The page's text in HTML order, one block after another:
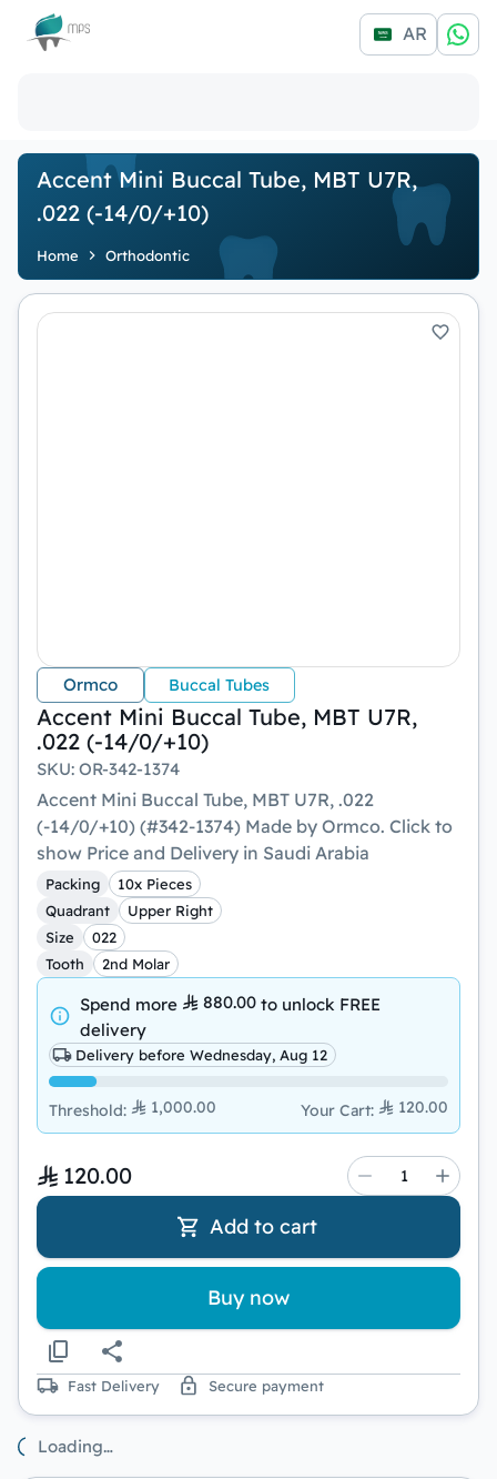
Logo AR
Accent Mini Buccal Tube, MBT U7R,
.022 (-14/0/+10)
Home Orthodontic
Ormco Buccal Tubes
Accent Mini Buccal Tube, MBT U7R,
.022 (-14/0/+10)
SKU: OR-342-1374
Accent Mini Buccal Tube, MBT U7R, .022
(-14/0/+10) (#342-1374) Made by Ormco. Click to
show Price and Delivery in Saudi Arabia
Packing
10x Pieces
Quadrant
Upper Right
Size
022
Tooth
2nd Molar
Spend more 880.00 to unlock FREE
delivery
Delivery before Wednesday, Aug 12
Threshold: 1,000.00 Your Cart: 120.00
120.00
Add to cart
Buy now
Fast Delivery Secure payment
Loading…